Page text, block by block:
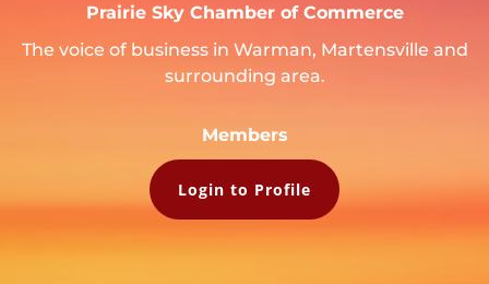
Prairie Sky Chamber of Commerce
The voice of business in Warman, Martensville and
surrounding area.
Members
Login to Profile